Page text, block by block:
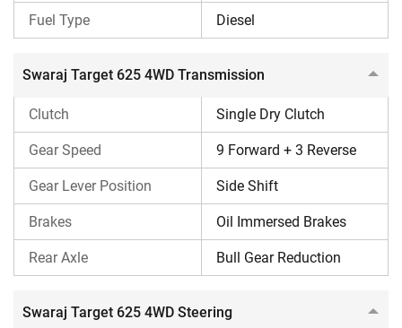
Best For Planting, Sowing, Tillage,
when operated at 2400 engine RPM. It is equipped with a
direct injection Yanmar engine featuring 3 cylinders. This
tractor can produce a maximum torque of 83.1 Nm, and its
engine capacity is 1331 CC. This combination allows the
tractor to deliver an exceptional performance on field. The
cooling system of this tractor is liquid-cooled, and its air
filter is a dry-type, dual-element. Both these help the engine
maintain a stable temperature during work and keeps dirt
Fuel Type Diesel
Swaraj Target 625 4WD Transmission
Clutch Single Dry Clutch
Gear Speed 9 Forward + 3 Reverse
Gear Lever Position Side Shift
Brakes Oil Immersed Brakes
Rear Axle Bull Gear Reduction
Swaraj Target 625 4WD Steering